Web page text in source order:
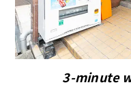
3-minute